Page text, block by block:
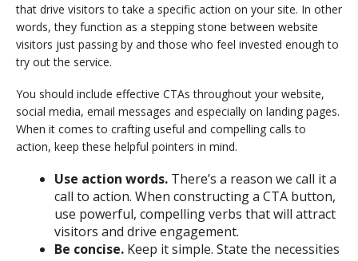
that drive visitors to take a specific action on your site. In other
words, they function as a stepping stone between website
visitors just passing by and those who feel invested enough to
try out the service.
You should include effective CTAs throughout your website,
social media, email messages and especially on landing pages.
When it comes to crafting useful and compelling calls to
action, keep these helpful pointers in mind.
Use action words. There’s a reason we call it a
call to action. When constructing a CTA button,
use powerful, compelling verbs that will attract
visitors and drive engagement.
Be concise. Keep it simple. State the necessities